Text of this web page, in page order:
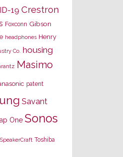
19 Crestron
Foxconn Gibson
headphones Henry
Co. housing
Masimo
patent
Savant
One Sonos
SpeakerCraft Toshiba